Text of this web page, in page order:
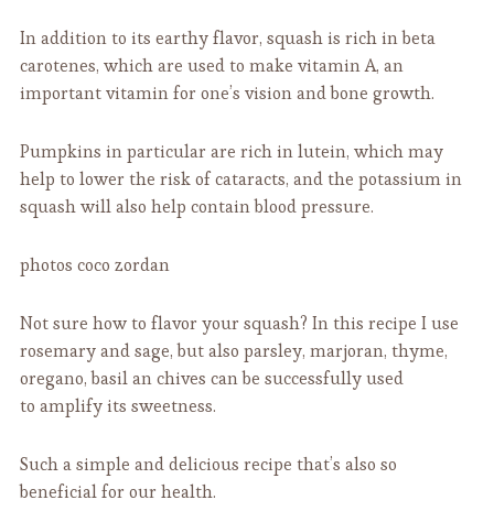
In addition to its earthy flavor, squash is rich in beta
carotenes, which are used to make vitamin A, an
important vitamin for one’s vision and bone growth.
Pumpkins in particular are rich in lutein, which may
help to lower the risk of cataracts, and the potassium in
squash will also help contain blood pressure.
photos coco zordan
Not sure how to flavor your squash? In this recipe I use
rosemary and sage, but also parsley, marjoran, thyme,
oregano, basil an chives can be successfully used
to amplify its sweetness.
Such a simple and delicious recipe that’s also so
beneficial for our health.